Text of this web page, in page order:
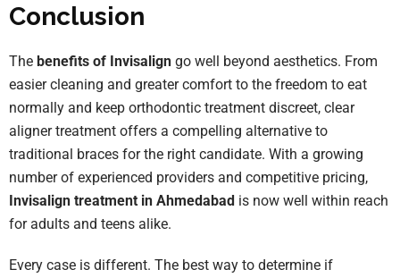
Conclusion
The benefits of Invisalign go well beyond aesthetics. From
easier cleaning and greater comfort to the freedom to eat
normally and keep orthodontic treatment discreet, clear
aligner treatment offers a compelling alternative to
traditional braces for the right candidate. With a growing
number of experienced providers and competitive pricing,
Invisalign treatment in Ahmedabad is now well within reach
for adults and teens alike.
Every case is different. The best way to determine if